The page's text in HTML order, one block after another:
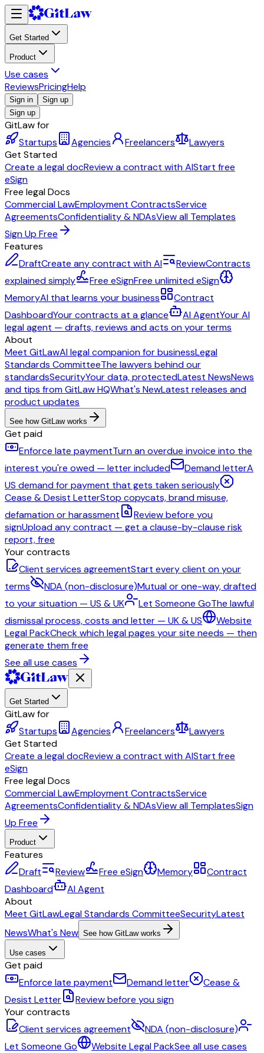
Get Started
Product
Use cases
ReviewsPricingHelp
Sign in
Sign up
Sign up
GitLaw for
Startups
Agencies Freelancers
Lawyers
Get Started
Create a legal docReview a contract with AIStart free
eSign
Free legal Docs
Commercial LawEmployment ContractsService
AgreementsConfidentiality & NDAsView all Templates
Sign Up Free
Features
DraftCreate any contract with AI ReviewContracts
explained simply
Free eSignFree unlimited eSign
MemoryAI that learns your business
Contract
DashboardYour contracts at a glance AI AgentYour AI
legal agent — drafts, reviews and acts on your terms
About
Meet GitLawAI legal companion for businessLegal
Standards CommitteeThe lawyers behind our
standardsSecurityYour data, protectedLatest NewsNews
and tips from GitLaw HQWhat's NewLatest releases and
product updates
See how GitLaw works
Get paid
Enforce late paymentTurn an overdue invoice into the
interest you're owed — letter included
Demand letterA
US demand for payment that gets taken seriously
Cease & Desist LetterStop copycats, brand misuse,
defamation or harassment
Review before you
signUpload any contract — get a clause-by-clause risk
report, free
Your contracts
Client services agreementStart every client on your
terms
NDA (non-disclosure)Mutual or one-way, drafted
to your situation — US & UK
Let Someone GoThe lawful
dismissal process, costs and letter — UK & US
Website
Legal PackCheck which legal pages your site needs — then
generate them free
See all use cases
Get Started
GitLaw for
Startups
Agencies Freelancers
Lawyers
Get Started
Create a legal docReview a contract with AIStart free
eSign
Free legal Docs
Commercial LawEmployment ContractsService
AgreementsConfidentiality & NDAsView all TemplatesSign
Up Free
Product
Features
Draft
Review Free eSign Memory
Contract
Dashboard
AI Agent
About
Meet GitLawLegal Standards CommitteeSecurityLatest
NewsWhat's New See how GitLaw works
Use cases
Get paid
Enforce late payment
Demand letter
Cease &
Desist Letter
Review before you sign
Your contracts
Client services agreement
NDA (non-disclosure)
Let Someone Go
Website Legal PackSee all use cases